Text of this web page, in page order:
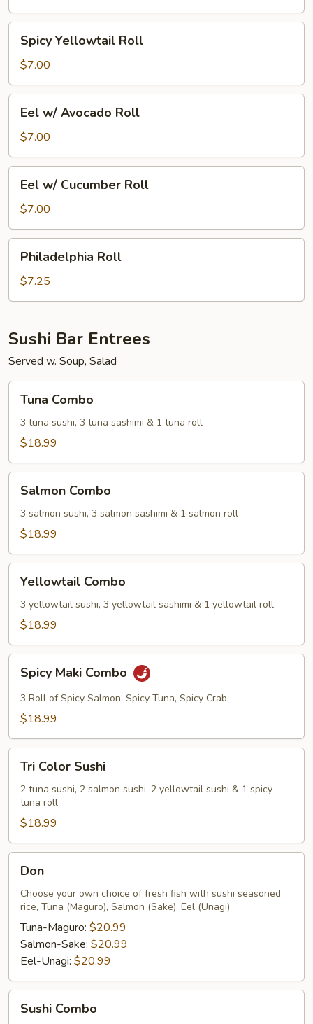
Yellowtail
Roll
Spicy Yellowtail Roll
$7.00
Avocado
Roll
Eel w/ Avocado Roll
$7.00
Cucumber
Roll
Eel w/ Cucumber Roll
$7.00
RollPhiladelphia Roll
$7.25
Sushi Bar Entrees
Served w. Soup, Salad
Combo
Tuna Combo
3 tuna sushi, 3 tuna sashimi & 1 tuna roll
$18.99
Combo
Salmon Combo
3 salmon sushi, 3 salmon sashimi & 1 salmon roll
$18.99
Combo
Yellowtail Combo
3 yellowtail sushi, 3 yellowtail sashimi & 1 yellowtail roll
$18.99
Maki
Combo
Spicy Maki Combo
3 Roll of Spicy Salmon, Spicy Tuna, Spicy Crab
$18.99
Color
Sushi
Tri Color Sushi
2 tuna sushi, 2 salmon sushi, 2 yellowtail sushi & 1 spicy
tuna roll
$18.99
Don
Choose your own choice of fresh fish with sushi seasoned
rice, Tuna (Maguro), Salmon (Sake), Eel (Unagi)
Tuna-Maguro: $20.99
Salmon-Sake: $20.99
Eel-Unagi: $20.99
Combo
Sushi Combo